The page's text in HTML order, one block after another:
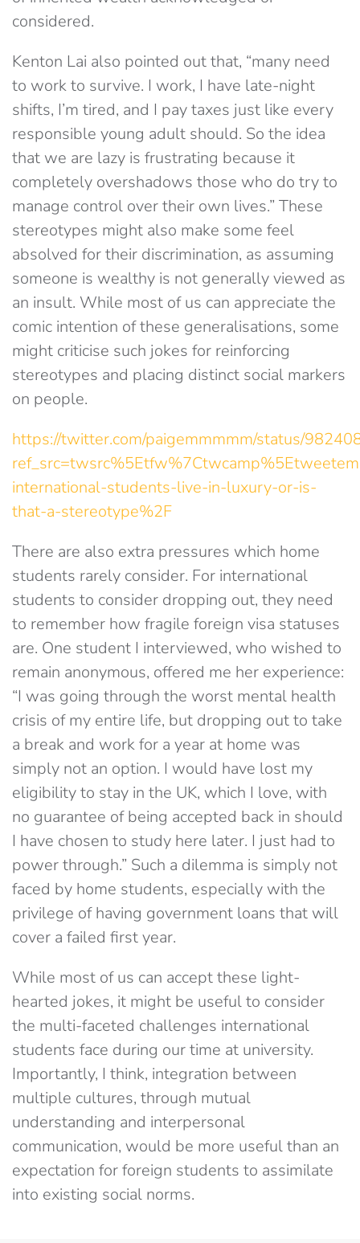
considered.
Kenton Lai also pointed out that, “many need
to work to survive. I work, I have late-night
shifts, I’m tired, and I pay taxes just like every
responsible young adult should. So the idea
that we are lazy is frustrating because it
completely overshadows those who do try to
manage control over their own lives.” These
stereotypes might also make some feel
absolved for their discrimination, as assuming
someone is wealthy is not generally viewed as
an insult. While most of us can appreciate the
comic intention of these generalisations, some
might criticise such jokes for reinforcing
stereotypes and placing distinct social markers
on people.
https://twitter.com/paigemmmmm/status/
international-students-live-in-luxury-or-is-
that-a-stereotype%2F
There are also extra pressures which home
students rarely consider. For international
students to consider dropping out, they need
to remember how fragile foreign visa statuses
are. One student I interviewed, who wished to
remain anonymous, offered me her experience:
“I was going through the worst mental health
crisis of my entire life, but dropping out to take
a break and work for a year at home was
simply not an option. I would have lost my
eligibility to stay in the UK, which I love, with
no guarantee of being accepted back in should
I have chosen to study here later. I just had to
power through.” Such a dilemma is simply not
faced by home students, especially with the
privilege of having government loans that will
cover a failed first year.
While most of us can accept these light-
hearted jokes, it might be useful to consider
the multi-faceted challenges international
students face during our time at university.
Importantly, I think, integration between
multiple cultures, through mutual
understanding and interpersonal
communication, would be more useful than an
expectation for foreign students to assimilate
into existing social norms.